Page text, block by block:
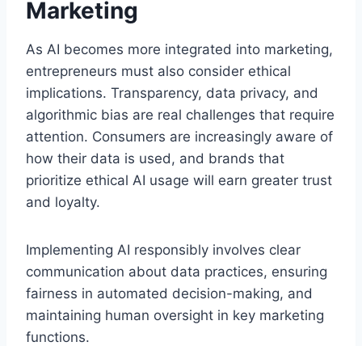
Marketing
As AI becomes more integrated into marketing,
entrepreneurs must also consider ethical
implications. Transparency, data privacy, and
algorithmic bias are real challenges that require
attention. Consumers are increasingly aware of
how their data is used, and brands that
prioritize ethical AI usage will earn greater trust
and loyalty.
Implementing AI responsibly involves clear
communication about data practices, ensuring
fairness in automated decision-making, and
maintaining human oversight in key marketing
functions.